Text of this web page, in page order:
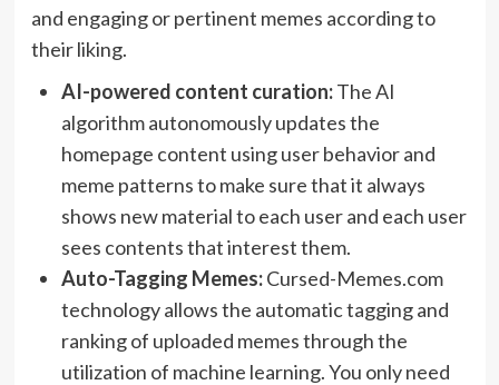
and engaging or pertinent memes according to
their liking.
AI-powered content curation:The AI
algorithm autonomously updates the
homepage content using user behavior and
meme patterns to make sure that it always
shows new material to each user and each user
sees contents that interest them.
Auto-Tagging Memes:Cursed-Memes.com
technology allows the automatic tagging and
ranking of uploaded memes through the
utilization of machine learning. You only need